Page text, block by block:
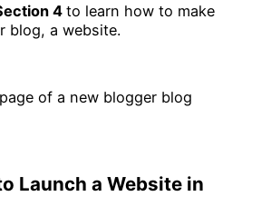
4 to learn how to make
blog, a website.
Launch a Website in